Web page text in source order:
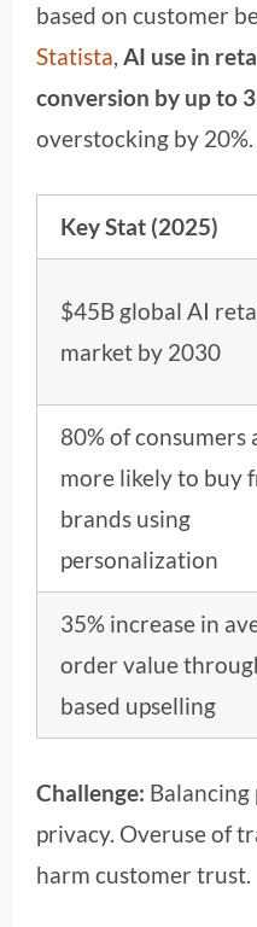
based on customer
Statista, AI use in
conversion by up to
overstocking by 20%.
Key Stat (2025)
$45B global AI
market by 2030
80% of consumers
more likely to buy
brands using
personalization
35% increase in
order value
based upselling
Challenge:
privacy. Overuse of
harm customer trust.